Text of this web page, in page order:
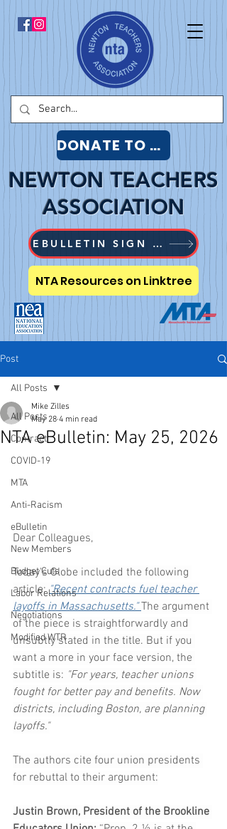
NTA Resources on Linktree
EBULLETIN SIGN UP
NEWTON TEACHERS
ASSOCIATION
DONATE TO NTA
Post
All Posts
Contract
COVID-19
MTA
Anti-Racism
eBulletin
New Members
Budget Cuts
Labor Relations
Negotiations
Modified WTR
All Posts
NTA eBulletin: May 25, 2026
Mike Zilles
May 28 4 min read
Dear Colleagues,
Today's Globe included the following
article: "Recent contracts fuel teacher
layoffs in Massachusetts." The argument
of the piece is straightforwardly and
unsubtly stated in the title. But if you
want a more in your face version, the
subtitle is: "For years, teacher unions
fought for better pay and benefits. Now
districts, including Boston, are planning
layoffs."
The authors cite four union presidents
for rebuttal to their argument:
Justin Brown, President of the Brookline